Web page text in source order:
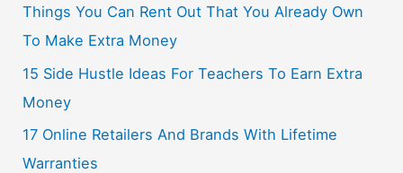
Things You Can Rent Out That You Already Own
To Make Extra Money
15 Side Hustle Ideas For Teachers To Earn Extra
Money
17 Online Retailers And Brands With Lifetime
Warranties